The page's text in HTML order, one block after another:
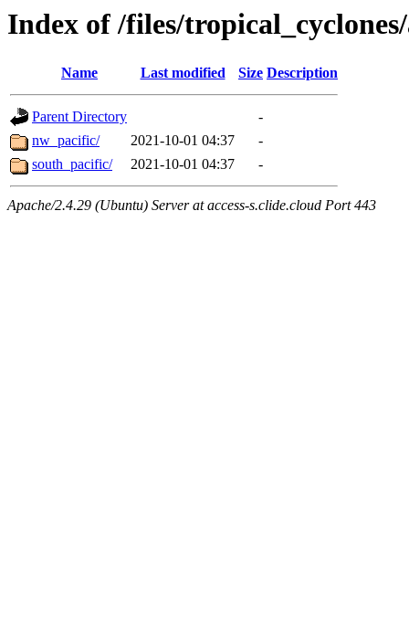
Index of /files/
Name Last modified Size Description
Parent Directory
-
nw_pacific/
2021-10-01 04:37
-
south_pacific/
2021-10-01 04:37 -
Apache/2.4.29 (Ubuntu) Server at access-s.clide.cloud Port 443